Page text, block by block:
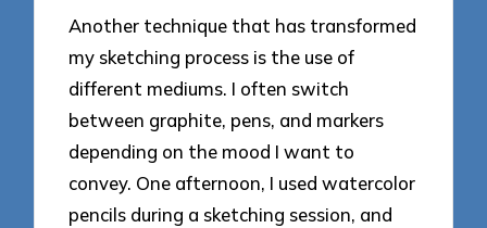
Another technique that has transformed
my sketching process is the use of
different mediums. I often switch
between graphite, pens, and markers
depending on the mood I want to
convey. One afternoon, I used watercolor
pencils during a sketching session, and